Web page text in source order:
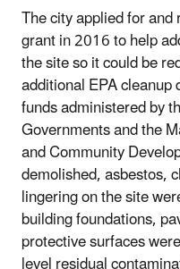
The city applied for
grant in 2016 to help
the site so it could be
additional EPA
funds administered by
Governments and the
and Community
demolished, asbestos,
lingering on the site
building foundations,
protective surfaces